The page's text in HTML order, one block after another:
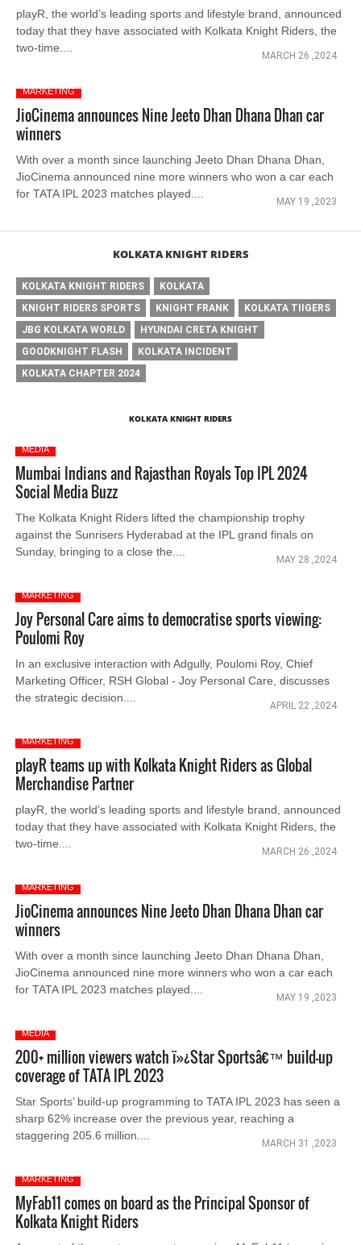
playR, the world’s leading sports and lifestyle brand, announced
today that they have associated with Kolkata Knight Riders, the
two-time....
MARCH 26 ,2024
MARKETING
JioCinema announces Nine Jeeto Dhan Dhana Dhan car
winners
With over a month since launching Jeeto Dhan Dhana Dhan,
JioCinema announced nine more winners who won a car each
for TATA IPL 2023 matches played....
MAY 19 ,2023
KOLKATA KNIGHT RIDERS
KOLKATA KNIGHT RIDERS
KOLKATA
KNIGHT RIDERS SPORTS
KNIGHT FRANK
KOLKATA TIIGERS
JBG KOLKATA WORLD
HYUNDAI CRETA KNIGHT
GOODKNIGHT FLASH
KOLKATA INCIDENT
KOLKATA CHAPTER 2024
KOLKATA KNIGHT RIDERS
MEDIA
Mumbai Indians and Rajasthan Royals Top IPL 2024
Social Media Buzz
The Kolkata Knight Riders lifted the championship trophy
against the Sunrisers Hyderabad at the IPL grand finals on
Sunday, bringing to a close the....
MAY 28 ,2024
MARKETING
Joy Personal Care aims to democratise sports viewing:
Poulomi Roy
In an exclusive interaction with Adgully, Poulomi Roy, Chief
Marketing Officer, RSH Global - Joy Personal Care, discusses
the strategic decision....
APRIL 22 ,2024
MARKETING
playR teams up with Kolkata Knight Riders as Global
Merchandise Partner
playR, the world’s leading sports and lifestyle brand, announced
today that they have associated with Kolkata Knight Riders, the
two-time....
MARCH 26 ,2024
MARKETING
JioCinema announces Nine Jeeto Dhan Dhana Dhan car
winners
With over a month since launching Jeeto Dhan Dhana Dhan,
JioCinema announced nine more winners who won a car each
for TATA IPL 2023 matches played....
MAY 19 ,2023
MEDIA
200+ million viewers watch ï»¿Star Sportsâ€™ build-up
coverage of TATA IPL 2023
Star Sports’ build-up programming to TATA IPL 2023 has seen a
sharp 62% increase over the previous year, reaching a
staggering 205.6 million....
MARCH 31 ,2023
MARKETING
MyFab11 comes on board as the Principal Sponsor of
Kolkata Knight Riders